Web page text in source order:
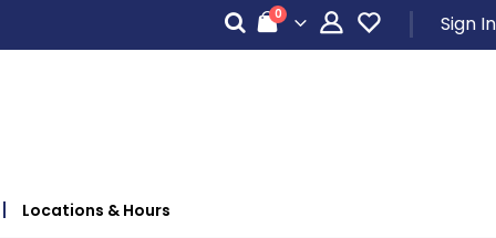
Cart
0items Sign In
Locations & Hours